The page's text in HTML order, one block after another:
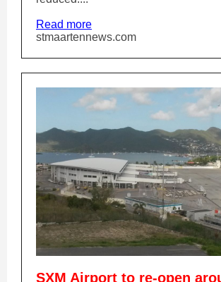
Read more
stmaartennews.com
SXM Airport to re-open